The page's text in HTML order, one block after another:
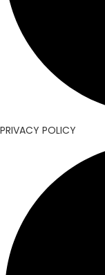
PRIVACY POLICY